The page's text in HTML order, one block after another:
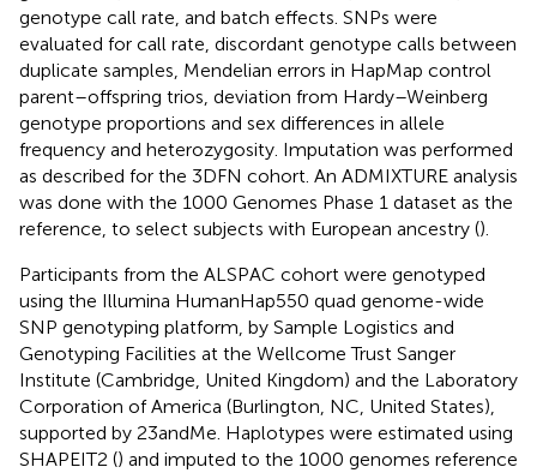
genotype call rate, and batch effects. SNPs were
evaluated for call rate, discordant genotype calls between
duplicate samples, Mendelian errors in HapMap control
parent–offspring trios, deviation from Hardy–Weinberg
genotype proportions and sex differences in allele
frequency and heterozygosity. Imputation was performed
as described for the 3DFN cohort. An ADMIXTURE analysis
was done with the 1000 Genomes Phase 1 dataset as the
reference, to select subjects with European ancestry ().
Participants from the ALSPAC cohort were genotyped
using the Illumina HumanHap550 quad genome-wide
SNP genotyping platform, by Sample Logistics and
Genotyping Facilities at the Wellcome Trust Sanger
Institute (Cambridge, United Kingdom) and the Laboratory
Corporation of America (Burlington, NC, United States),
supported by 23andMe. Haplotypes were estimated using
SHAPEIT2 () and imputed to the 1000 genomes reference